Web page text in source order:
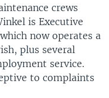
crews
is Executive
now operates a
plus several
service.
to complaints